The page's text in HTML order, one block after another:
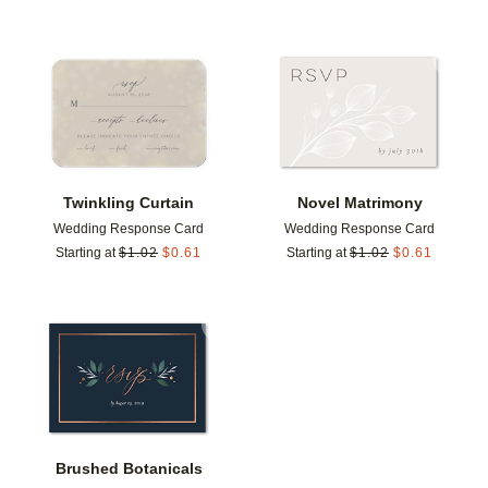
Twinkling Curtain
Wedding Response Card
Starting at $1.02 $0.61
Add to favorites
Novel Matrimony
Wedding Response Card
Starting at $1.02 $0.61
Brushed Botanicals